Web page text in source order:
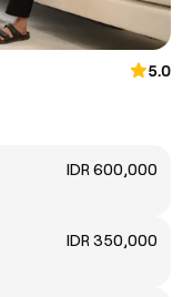
5.0
IDR 600,000
IDR 350,000